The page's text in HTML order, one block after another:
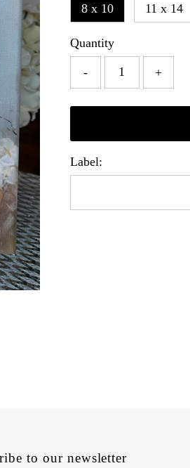
8 x 10
11 x 14
Quantity
- +
Label:
to our newsletter